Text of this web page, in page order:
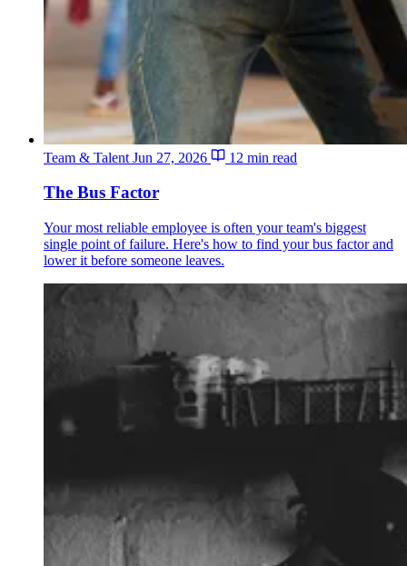
Team & Talent Jun 27, 2026 12 min read
The Bus Factor
Your most reliable employee is often your team's biggest
single point of failure. Here's how to find your bus factor and
lower it before someone leaves.